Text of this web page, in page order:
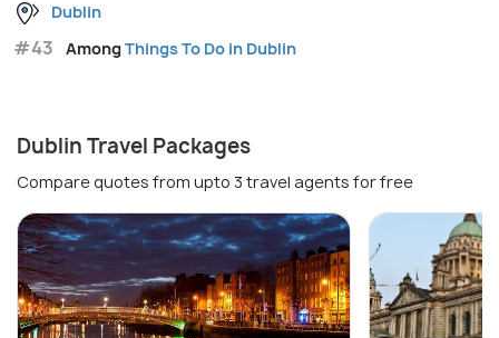
Dublin
#43 AmongThings To Do in Dublin
Dublin Travel Packages
Compare quotes from upto 3 travel agents for free